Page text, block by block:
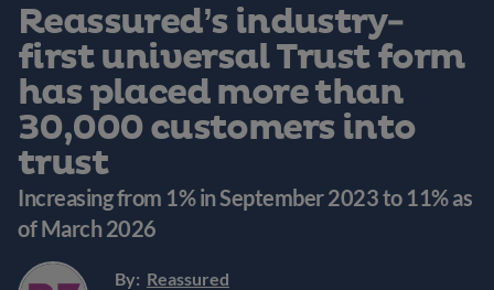
Reassured’s industry-
first universal Trust form
has placed more than
30,000 customers into
trust
Increasing from 1% in September 2023 to 11% as
of March 2026
By: Reassured